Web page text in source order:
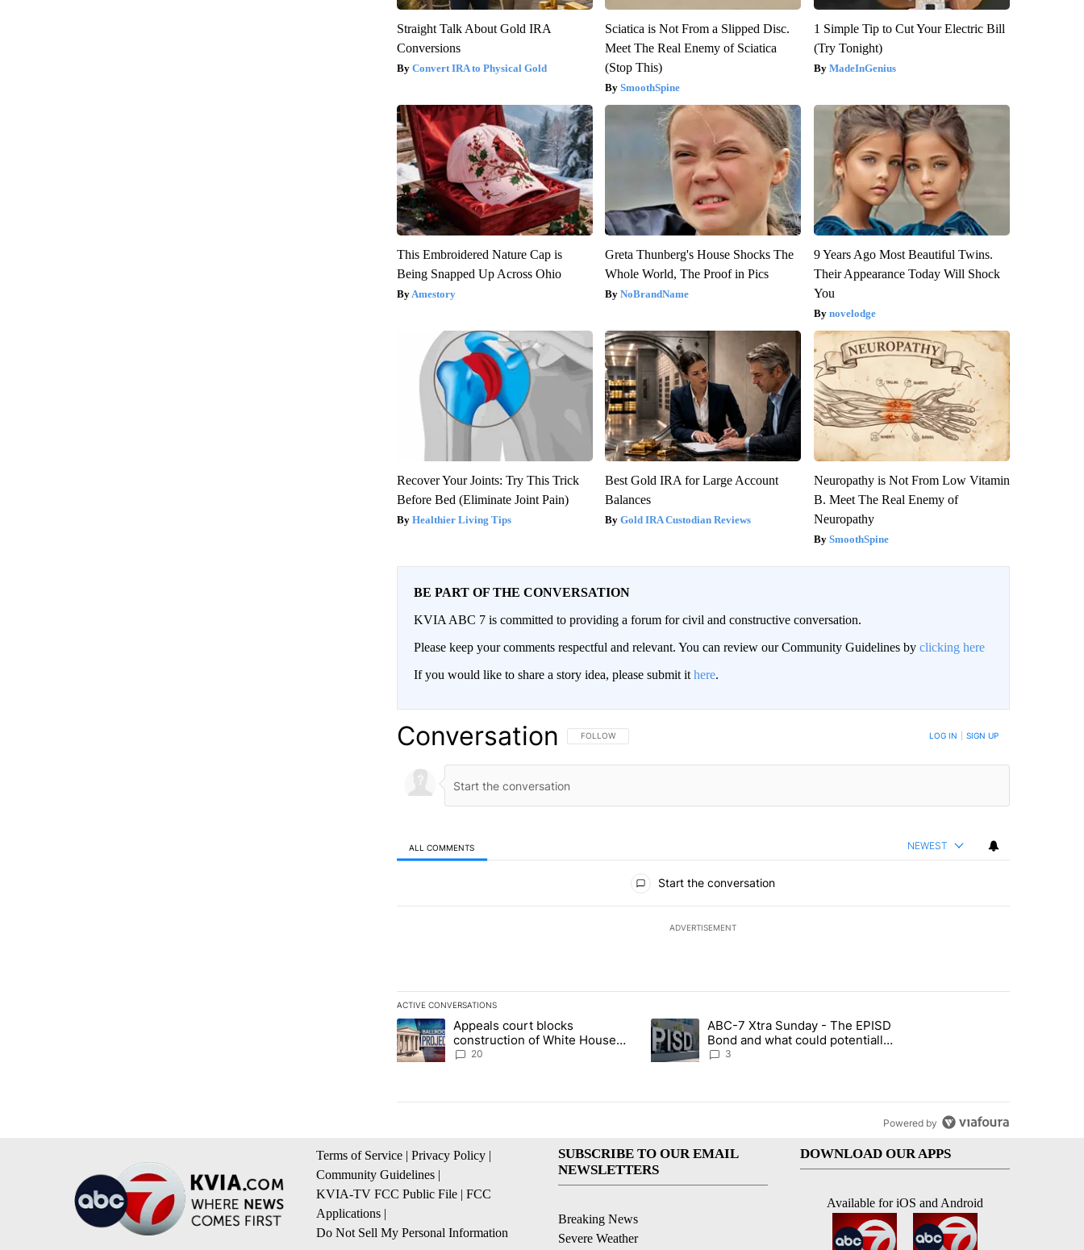
Straight Talk About Gold IRA
Conversions
Convert IRA to Physical Gold
Sciatica is Not From a Slipped Disc.
Meet The Real Enemy of Sciatica
(Stop This)
SmoothSpine
1 Simple Tip to Cut Your Electric Bill
(Try Tonight)
MadeInGenius
This Embroidered Nature Cap is
Being Snapped Up Across Ohio
Amestory
Greta Thunberg's House Shocks The
Whole World, The Proof in Pics
NoBrandName
9 Years Ago Most Beautiful Twins.
Their Appearance Today Will Shock
You
novelodge
Recover Your Joints: Try This Trick
Before Bed (Eliminate Joint Pain)
Healthier Living Tips
Best Gold IRA for Large Account
Balances
Gold IRA Custodian Reviews
Neuropathy is Not From Low Vitamin
B. Meet The Real Enemy of
Neuropathy
SmoothSpine
BE PART OF THE CONVERSATION
KVIA ABC 7 is committed to providing a forum for civil and constructive conversation.
Please keep your comments respectful and relevant. You can review our Community Guidelines by clicking here
If you would like to share a story idea, please submit it here.
Conversation FOLLOW THIS CONVERSATION TO BE NOTIFIED WHEN NEW COMMENTS ARE POSTED
FOLLOW LOG IN SIGN UP
ALL COMMENTS NEWEST
Start the conversation
ADVERTISEMENT
ACTIVE CONVERSATIONS
The following is a list of the most commented articles in the last 7 days.
A trending article titled "Appeals court blocks construction of White House ballroom" with 20 comments.
Appeals court blocks
construction of White House
ballroom
20
A trending article titled "ABC-7 Xtra Sunday - The EPISD Bond and what could
ABC-7 Xtra Sunday - The EPISD
Bond and what could potentially
be included
3
Powered by
Terms of Service | Privacy Policy |
Community Guidelines |
KVIA-TV FCC Public File | FCC
Applications |
Do Not Sell My Personal Information
SUBSCRIBE TO OUR EMAIL
NEWSLETTERS
Breaking News
Severe Weather
DOWNLOAD OUR APPS
Available for iOS and Android